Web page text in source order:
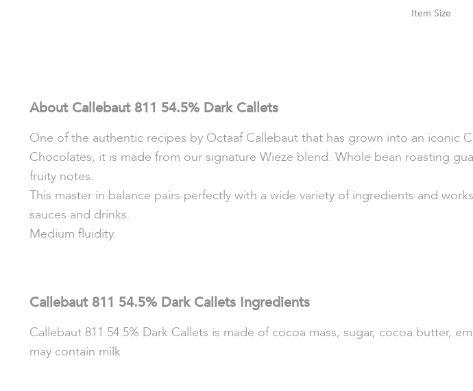
Size
About Callebaut 811 54.5% Dark Callets
One of the authentic recipes by Octaaf Callebaut that has grown into an iconic
Chocolates, it is made from our signature Wieze blend. Whole bean roasting
fruity notes.
This master in balance pairs perfectly with a wide variety of ingredients and
sauces and drinks.
Medium fluidity.
Callebaut 811 54.5% Dark Callets Ingredients
Callebaut 811 54.5% Dark Callets is made of cocoa mass, sugar, cocoa butter,
may contain milk